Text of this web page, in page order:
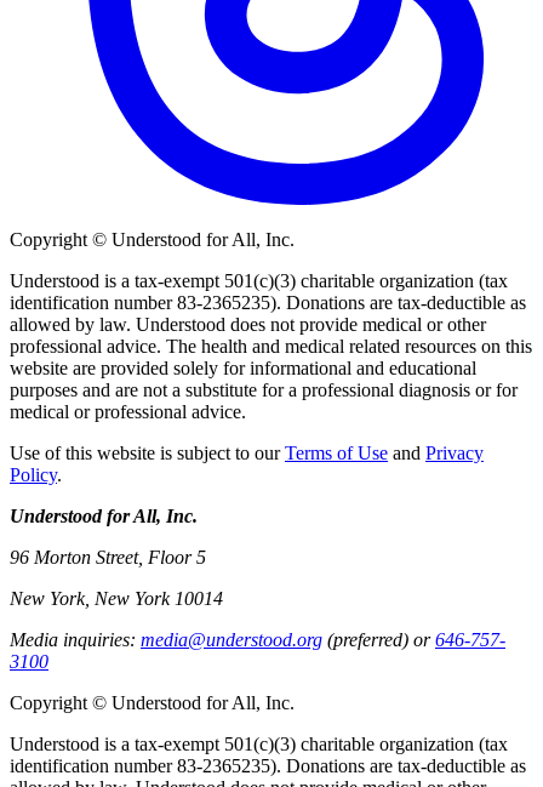
Copyright © Understood for All, Inc.
Understood is a tax-exempt 501(c)(3) charitable organization (tax
identification number 83-2365235). Donations are tax-deductible as
allowed by law. Understood does not provide medical or other
professional advice. The health and medical related resources on this
website are provided solely for informational and educational
purposes and are not a substitute for a professional diagnosis or for
medical or professional advice.
Use of this website is subject to ourTerms of Use and Privacy
Policy.
Understood for All, Inc.
96 Morton Street, Floor 5
New York, New York 10014
Media inquiries: media@understood.org (preferred) or646-757-
3100
Copyright © Understood for All, Inc.
Understood is a tax-exempt 501(c)(3) charitable organization (tax
identification number 83-2365235). Donations are tax-deductible as